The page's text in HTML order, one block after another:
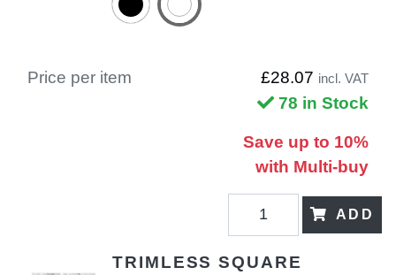
Price per item £28.07 incl. VAT
78 in Stock
Save up to 10%
with Multi-buy
ADD
TRIMLESS SQUARE